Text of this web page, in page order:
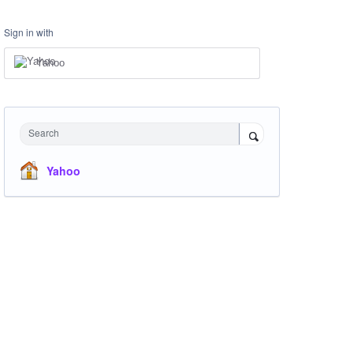
Sign in with
Yahoo
Search
Yahoo